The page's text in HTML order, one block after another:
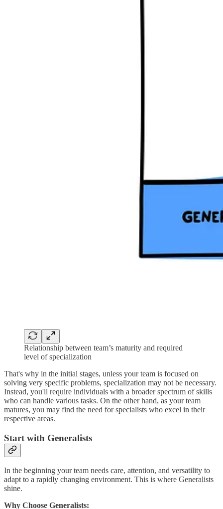
Relationship between team’s maturity and required
level of specialization
That's why in the initial stages, unless your team is focused on
solving very specific problems, specialization may not be necessary.
Instead, you'll require individuals with a broader spectrum of skills
who can handle various tasks. On the other hand, as your team
matures, you may find the need for specialists who excel in their
respective areas.
Start with Generalists
In the beginning your team needs care, attention, and versatility to
adapt to a rapidly changing environment. This is where Generalists
shine.
Why Choose Generalists: